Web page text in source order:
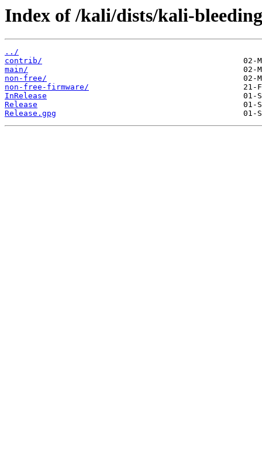
Index of /kali/dists/kali-
../
contrib/
main/
non-free/
non-free-firmware/
InRelease
Release
Release.gpg